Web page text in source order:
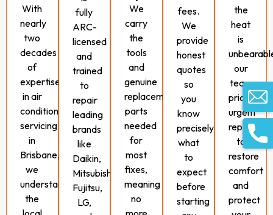
With
nearly
two
decades
of
expertise
in air
conditioning
servicing
in
Brisbane,
we
understand
the
fully
ARC-
licensed
and
trained
to
repair
leading
brands
like
Daikin,
Mitsubishi,
Fujitsu,
LG,
We
carry
the
tools
and
genuine
replacement
parts
needed
for
most
fixes,
meaning
no
fees.
We
provide
honest
quotes
so
you
know
precisely
what
to
expect
before
starting
the
heat
is
our
team
prioritises
urgent
repairs
to
restore
comfort
and
protect